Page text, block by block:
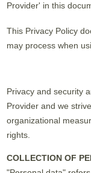
Provider' in this
This Privacy Policy
may process when
Privacy and security
Provider and we
organizational
rights.
COLLECTION OF